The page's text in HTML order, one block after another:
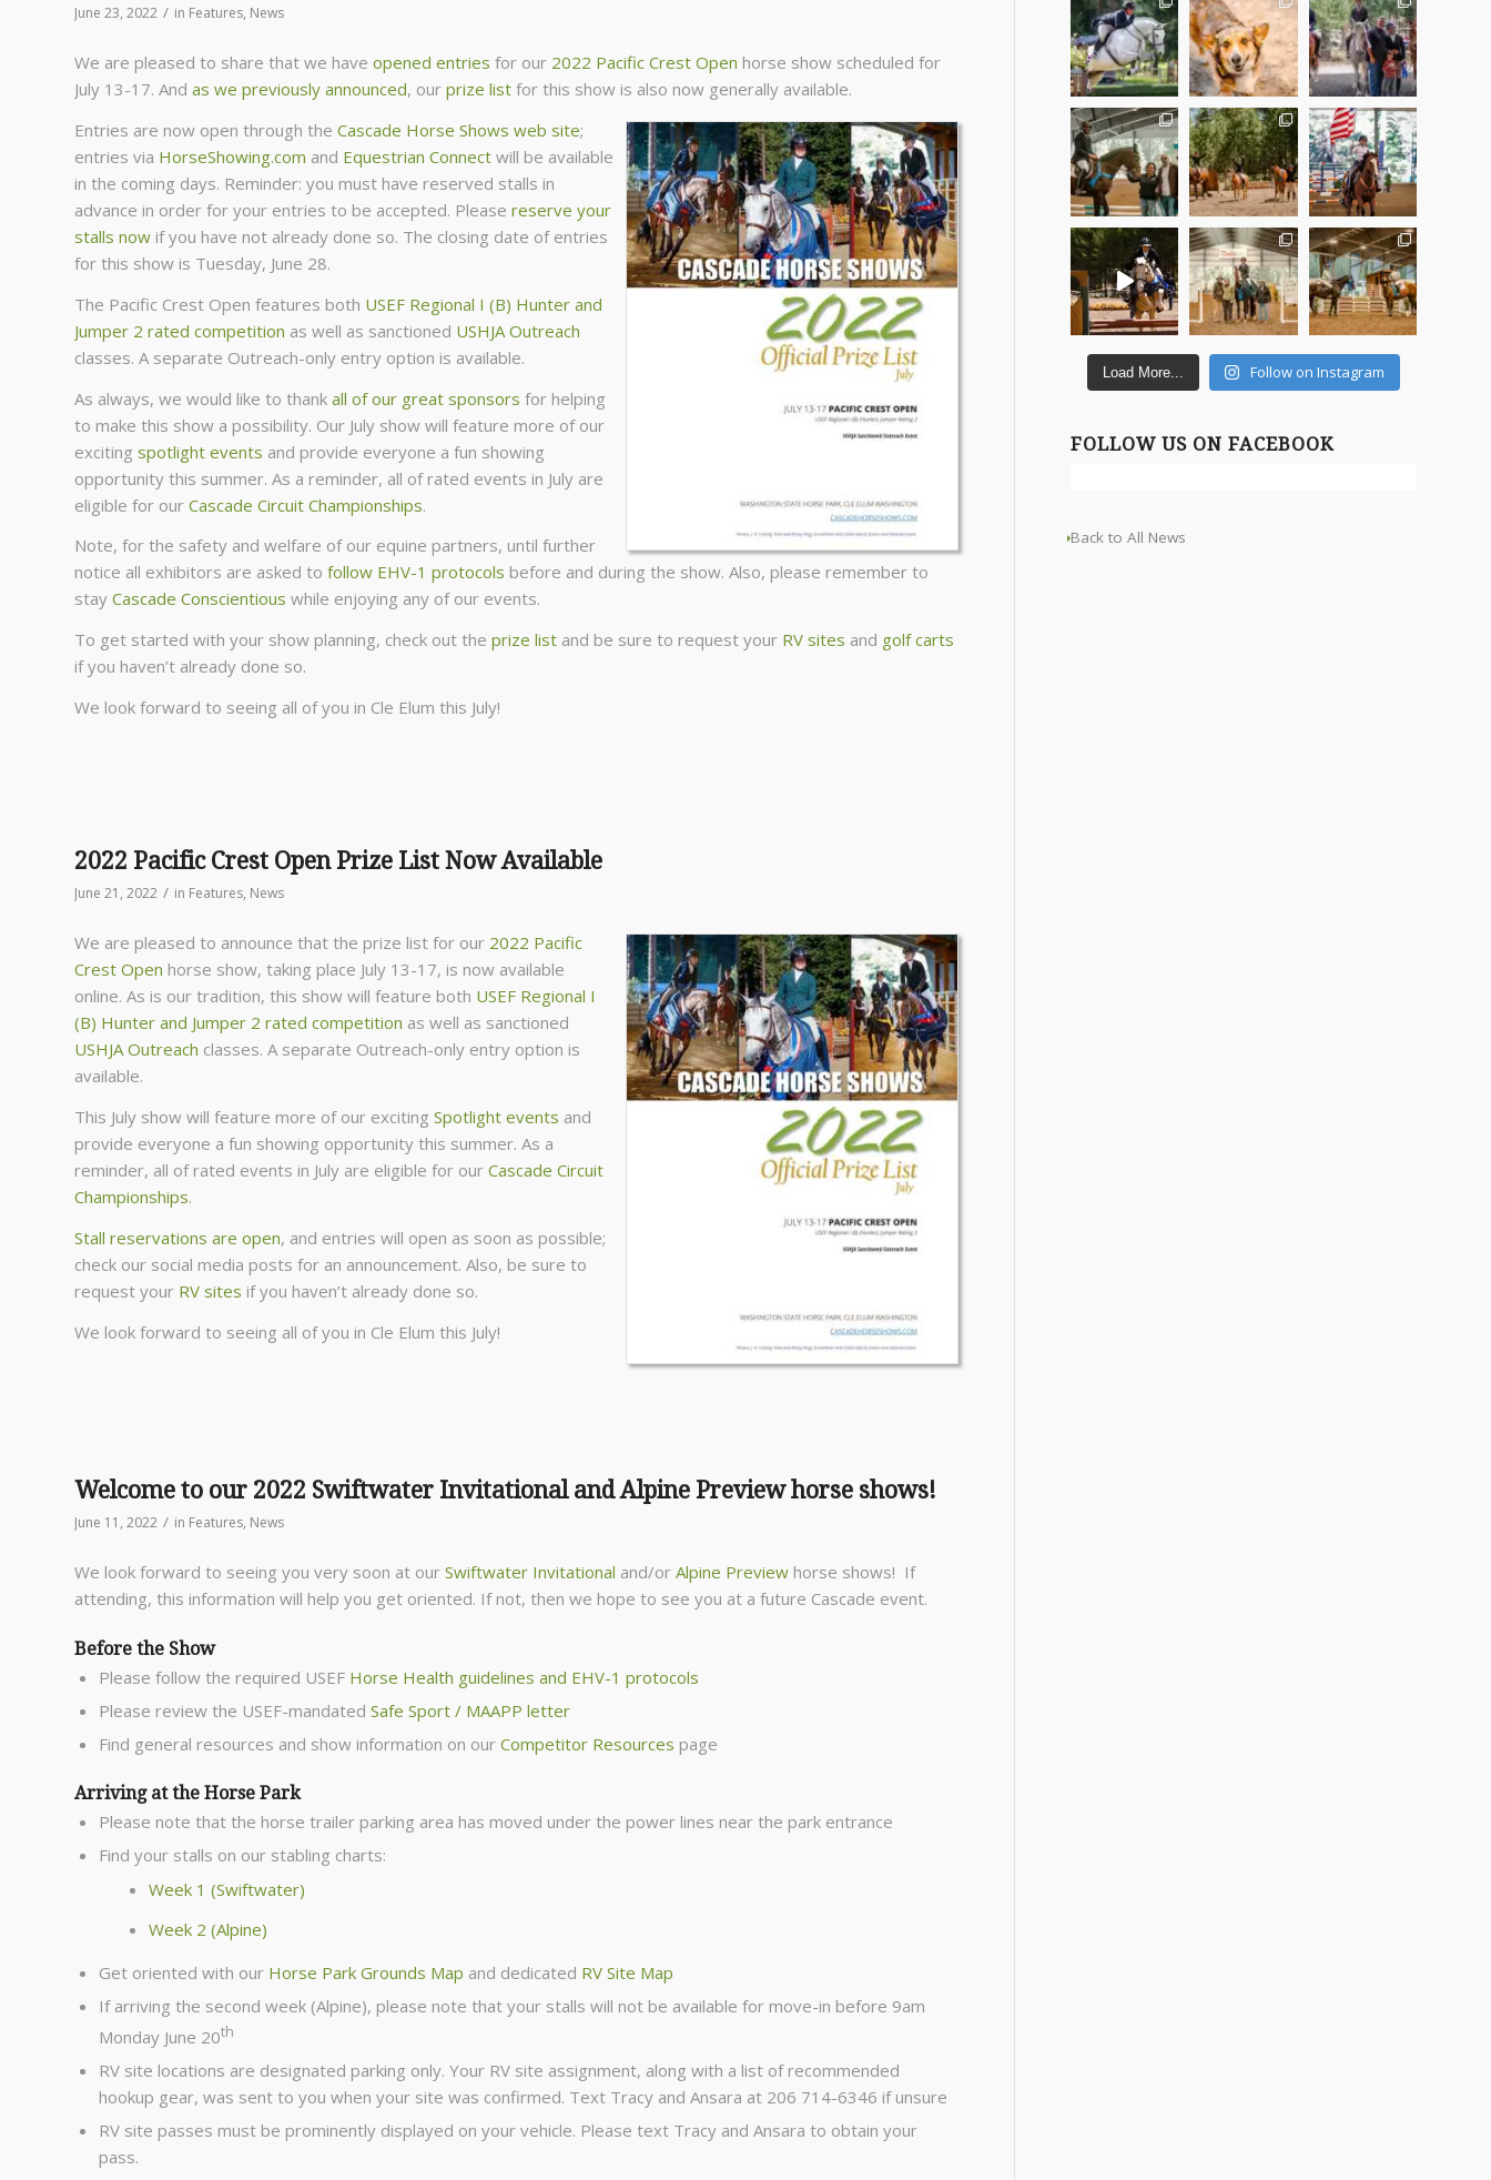
June 23, 2022 / in Features, News
We are pleased to share that we have opened entries for our 2022 Pacific Crest Open horse show scheduled for
July 13-17. And as we previously announced, our prize list for this show is also now generally available.
Entries are now open through the Cascade Horse Shows web site;
entries via HorseShowing.com and Equestrian Connect will be available
in the coming days. Reminder: you must have reserved stalls in
advance in order for your entries to be accepted. Please reserve your
stalls now if you have not already done so. The closing date of entries
for this show is Tuesday, June 28.
The Pacific Crest Open features both USEF Regional I (B) Hunter and
Jumper 2 rated competition as well as sanctioned USHJA Outreach
classes. A separate Outreach-only entry option is available.
As always, we would like to thank all of our great sponsors for helping
to make this show a possibility. Our July show will feature more of our
exciting spotlight events and provide everyone a fun showing
opportunity this summer. As a reminder, all of rated events in July are
eligible for our Cascade Circuit Championships.
Note, for the safety and welfare of our equine partners, until further
notice all exhibitors are asked to follow EHV-1 protocols before and during the show. Also, please remember to
stay Cascade Conscientious while enjoying any of our events.
To get started with your show planning, check out the prize list and be sure to request your RV sites and golf carts
if you haven’t already done so.
We look forward to seeing all of you in Cle Elum this July!
2022 Pacific Crest Open Prize List Now Available
June 21, 2022 / in Features, News
We are pleased to announce that the prize list for our 2022 Pacific
Crest Open horse show, taking place July 13-17, is now available
online. As is our tradition, this show will feature both USEF Regional I
(B) Hunter and Jumper 2 rated competition as well as sanctioned
USHJA Outreach classes. A separate Outreach-only entry option is
available.
This July show will feature more of our exciting Spotlight events and
provide everyone a fun showing opportunity this summer. As a
reminder, all of rated events in July are eligible for our Cascade Circuit
Championships.
Stall reservations are open, and entries will open as soon as possible;
check our social media posts for an announcement. Also, be sure to
request your RV sites if you haven’t already done so.
We look forward to seeing all of you in Cle Elum this July!
Welcome to our 2022 Swiftwater Invitational and Alpine Preview horse shows!
June 11, 2022 / in Features, News
We look forward to seeing you very soon at our Swiftwater Invitational and/or Alpine Preview horse shows! If
attending, this information will help you get oriented. If not, then we hope to see you at a future Cascade event.
Before the Show
Please follow the required USEF Horse Health guidelines and EHV-1 protocols
Please review the USEF-mandated Safe Sport / MAAPP letter
Find general resources and show information on our Competitor Resources page
Arriving at the Horse Park
Please note that the horse trailer parking area has moved under the power lines near the park entrance
Find your stalls on our stabling charts:
Week 1 (Swiftwater)
Week 2 (Alpine)
Get oriented with our Horse Park Grounds Map and dedicated RV Site Map
If arriving the second week (Alpine), please note that your stalls will not be available for move-in before 9am
Monday June 20th
RV site locations are designated parking only. Your RV site assignment, along with a list of recommended
hookup gear, was sent to you when your site was confirmed. Text Tracy and Ansara at 206 714-6346 if unsure
RV site passes must be prominently displayed on your vehicle. Please text Tracy and Ansara to obtain your
pass.
Load More... Follow on Instagram
FOLLOW US ON FACEBOOK
Back to All News